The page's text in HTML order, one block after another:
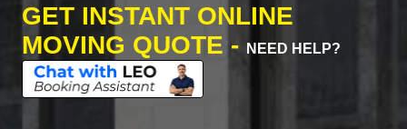
GET INSTANT ONLINE
MOVING QUOTE -
NEED HELP?